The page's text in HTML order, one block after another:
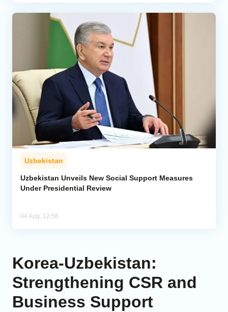
Uzbekistan
Uzbekistan Unveils New Social Support Measures
Under Presidential Review
04 Aug, 12:58
Korea-Uzbekistan:
Strengthening CSR and
Business Support